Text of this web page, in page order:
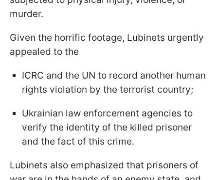
murder.
Given the horrific footage, Lubinets urgently
appealed to the
ICRC and the UN to record another human
rights violation by the terrorist country;
Ukrainian law enforcement agencies to
verify the identity of the killed prisoner
and the fact of this crime.
Lubinets also emphasized that prisoners of